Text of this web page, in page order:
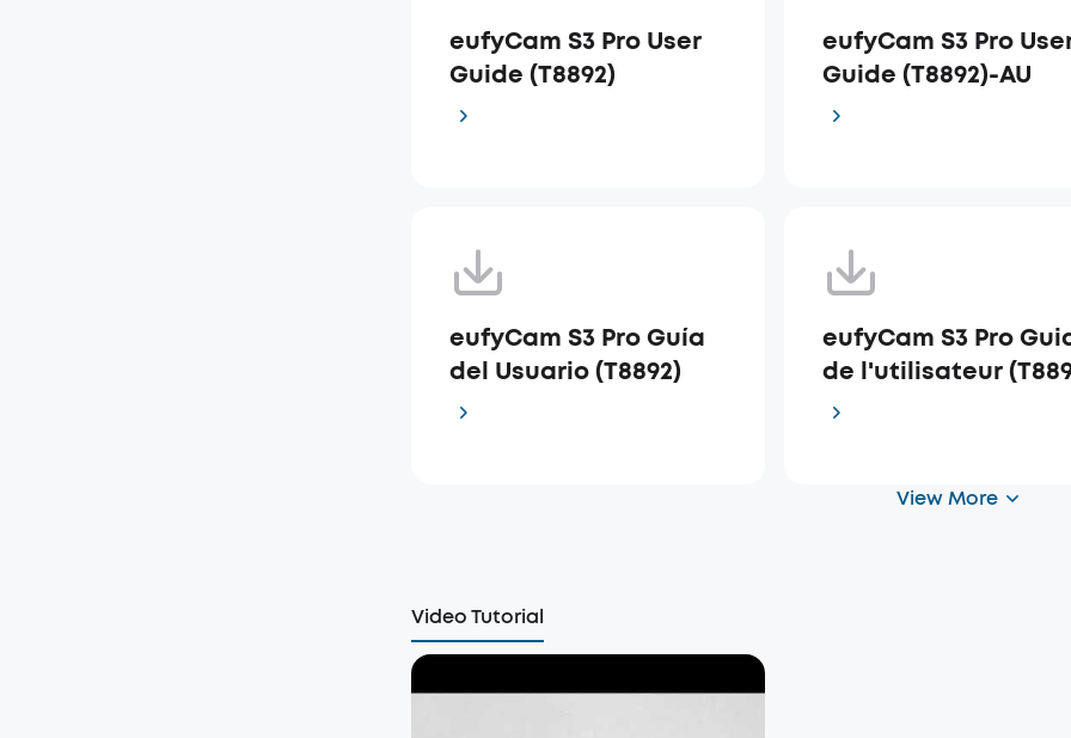
eufyCam S3 Pro User
Guide (T8892)
eufyCam S3 Pro
Guide (T8892)-AU
eufyCam S3 Pro Guía
del Usuario (T8892)
eufyCam S3 Pro
de l'utilisateur
View More
Video Tutorial